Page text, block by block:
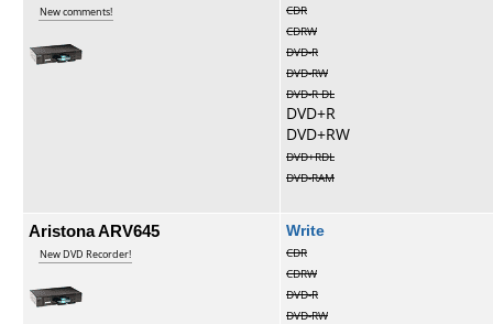
New comments!
CDR
CDRW
DVD-R
DVD-RW
DVD-R DL
DVD+R
DVD+RW
DVD+RDL
DVD-RAM
Aristona ARV645
New DVD Recorder!
Write
CDR
CDRW
DVD-R
DVD-RW